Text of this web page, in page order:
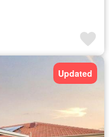
Updated